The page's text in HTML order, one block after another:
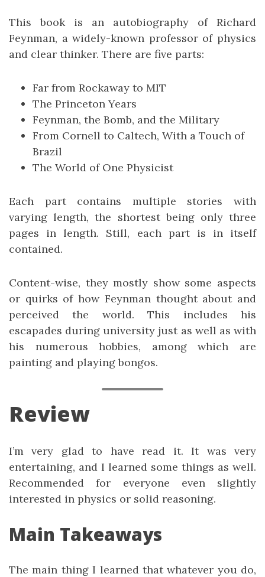
This book is an autobiography of Richard
Feynman, a widely-known professor of physics
and clear thinker. There are five parts:
Far from Rockaway to MIT
The Princeton Years
Feynman, the Bomb, and the Military
From Cornell to Caltech, With a Touch of
Brazil
The World of One Physicist
Each part contains multiple stories with
varying length, the shortest being only three
pages in length. Still, each part is in itself
contained.
Content-wise, they mostly show some aspects
or quirks of how Feynman thought about and
perceived the world. This includes his
escapades during university just as well as with
his numerous hobbies, among which are
painting and playing bongos.
Review
I’m very glad to have read it. It was very
entertaining, and I learned some things as well.
Recommended for everyone even slightly
interested in physics or solid reasoning.
Main Takeaways
The main thing I learned that whatever you do,